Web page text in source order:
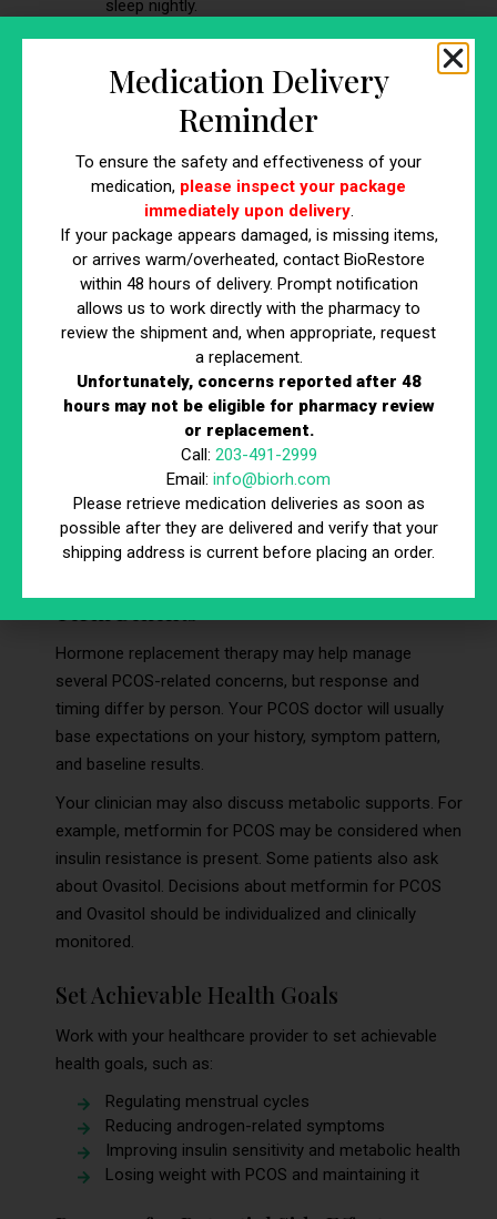
sleep nightly.
How to Manage Expectations and
Getting clear on expectations and goals can make
hormone replacement therapy easier to evaluate and stay
consistent with. Results vary, and hormone replacement
therapy is typically one part of a broader PCOS plan. A
qualified PCOS doctor can help you define what “progress”
looks like based on symptoms, labs, and safety factors.
Hormone replacement therapy may help manage
several PCOS-related concerns, but response and
timing differ by person. Your PCOS doctor will usually
base expectations on your history, symptom pattern,
and baseline results.
Your clinician may also discuss metabolic supports. For
example, metformin for PCOS may be considered when
insulin resistance is present. Some patients also ask
about Ovasitol. Decisions about metformin for PCOS
and Ovasitol should be individualized and clinically
monitored.
Set Achievable Health Goals
Work with your healthcare provider to set achievable
health goals, such as:
Regulating menstrual cycles
Reducing androgen-related symptoms
Improving insulin sensitivity and metabolic health
Losing weight with PCOS and maintaining it
Medication Delivery
Reminder
To ensure the safety and effectiveness of your
medication, please inspect your package
immediately upon delivery.
If your package appears damaged, is missing items,
or arrives warm/overheated, contact BioRestore
within 48 hours of delivery. Prompt notification
allows us to work directly with the pharmacy to
review the shipment and, when appropriate, request
a replacement.
Unfortunately, concerns reported after 48
hours may not be eligible for pharmacy review
or replacement.
Call: 203-491-2999
Email: info@biorh.com
Please retrieve medication deliveries as soon as
possible after they are delivered and verify that your
shipping address is current before placing an order.